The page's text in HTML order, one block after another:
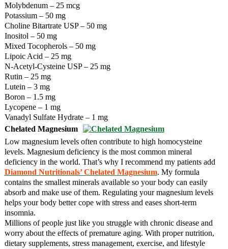
Molybdenum – 25 mcg
Potassium – 50 mg
Choline Bitartrate USP – 50 mg
Inositol – 50 mg
Mixed Tocopherols – 50 mg
Lipoic Acid – 25 mg
N-Acetyl-Cysteine USP – 25 mg
Rutin – 25 mg
Lutein – 3 mg
Boron – 1.5 mg
Lycopene – 1 mg
Vanadyl Sulfate Hydrate – 1 mg
Chelated Magnesium
Low magnesium levels often contribute to high homocysteine
levels. Magnesium deficiency is the most common mineral
deficiency in the world. That’s why I recommend my patients add
Diamond Nutritionals’ Chelated Magnesium. My formula
contains the smallest minerals available so your body can easily
absorb and make use of them. Regulating your magnesium levels
helps your body better cope with stress and eases short-term
insomnia.
Millions of people just like you struggle with chronic disease and
worry about the effects of premature aging. With proper nutrition,
dietary supplements, stress management, exercise, and lifestyle